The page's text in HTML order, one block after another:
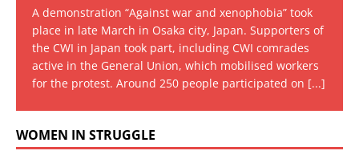
A demonstration “Against war and xenophobia” took
place in late March in Osaka city, Japan. Supporters of
the CWI in Japan took part, including CWI comrades
active in the General Union, which mobilised workers
for the protest. Around 250 people participated on [...]
WOMEN IN STRUGGLE